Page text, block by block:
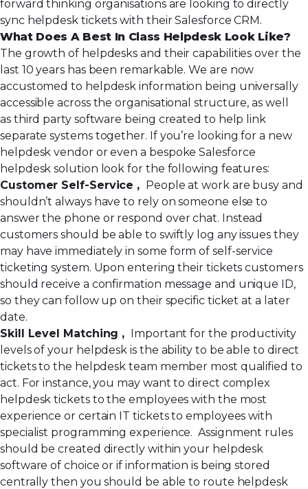
forward thinking organisations are looking to directly
sync helpdesk tickets with their Salesforce CRM.
What Does A Best In Class Helpdesk Look Like?
The growth of helpdesks and their capabilities over the
last 10 years has been remarkable. We are now
accustomed to helpdesk information being universally
accessible across the organisational structure, as well
as third party software being created to help link
separate systems together. If you’re looking for a new
helpdesk vendor or even a bespoke Salesforce
helpdesk solution look for the following features:
Customer Self-Service , People at work are busy and
shouldn’t always have to rely on someone else to
answer the phone or respond over chat. Instead
customers should be able to swiftly log any issues they
may have immediately in some form of self-service
ticketing system. Upon entering their tickets customers
should receive a confirmation message and unique ID,
so they can follow up on their specific ticket at a later
date.
Skill Level Matching , Important for the productivity
levels of your helpdesk is the ability to be able to direct
tickets to the helpdesk team member most qualified to
act. For instance, you may want to direct complex
helpdesk tickets to the employees with the most
experience or certain IT tickets to employees with
specialist programming experience. Assignment rules
should be created directly within your helpdesk
software of choice or if information is being stored
centrally then you should be able to route helpdesk